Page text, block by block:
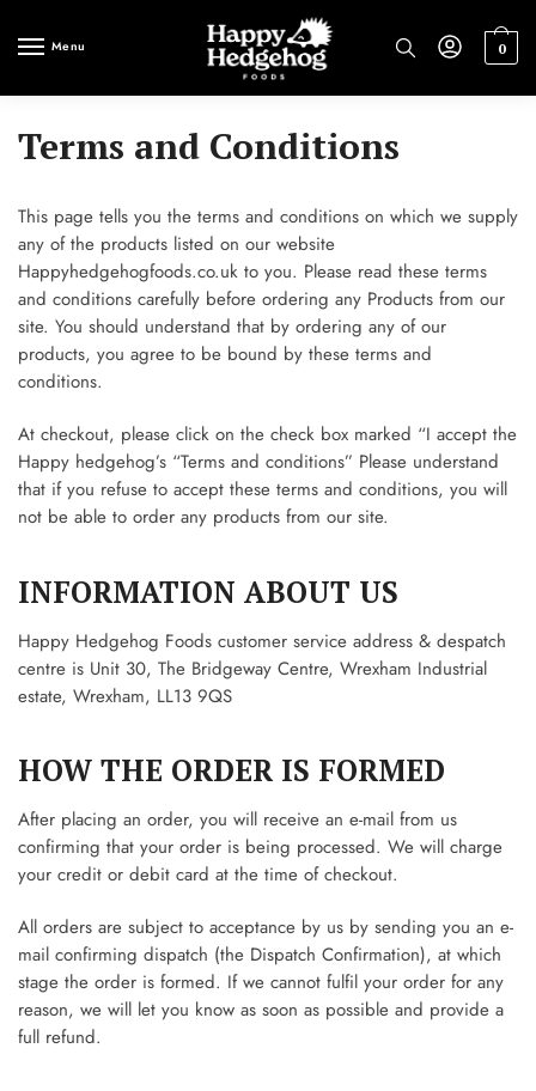
Menu 0
Terms and Conditions
This page tells you the terms and conditions on which we supply
any of the products listed on our website
Happyhedgehogfoods.co.uk to you. Please read these terms
and conditions carefully before ordering any Products from our
site. You should understand that by ordering any of our
products, you agree to be bound by these terms and
conditions.
At checkout, please click on the check box marked “I accept the
Happy hedgehog’s “Terms and conditions” Please understand
that if you refuse to accept these terms and conditions, you will
not be able to order any products from our site.
INFORMATION ABOUT US
Happy Hedgehog Foods customer service address & despatch
centre is Unit 30, The Bridgeway Centre, Wrexham Industrial
estate, Wrexham, LL13 9QS
HOW THE ORDER IS FORMED
After placing an order, you will receive an e-mail from us
confirming that your order is being processed. We will charge
your credit or debit card at the time of checkout.
All orders are subject to acceptance by us by sending you an e-
mail confirming dispatch (the Dispatch Confirmation), at which
stage the order is formed. If we cannot fulfil your order for any
reason, we will let you know as soon as possible and provide a
full refund.